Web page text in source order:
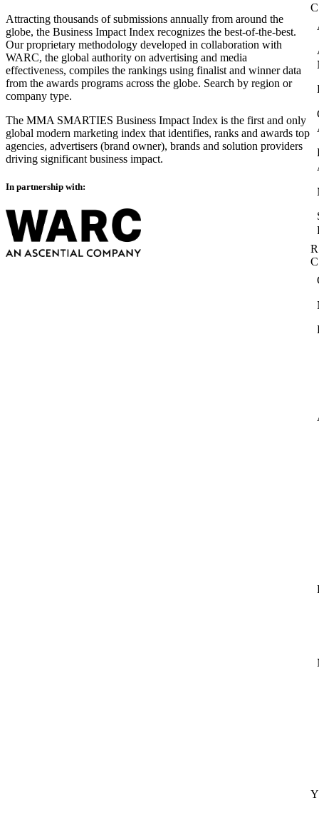
Attracting thousands of submissions annually from around the
globe, the Business Impact Index recognizes the best-of-the-best.
Our proprietary methodology developed in collaboration with
WARC, the global authority on advertising and media
effectiveness, compiles the rankings using finalist and winner data
from the awards programs across the globe. Search by region or
company type.
The MMA SMARTIES Business Impact Index is the first and only
global modern marketing index that identifies, ranks and awards top
agencies, advertisers (brand owner), brands and solution providers
driving significant business impact.
In partnership with: